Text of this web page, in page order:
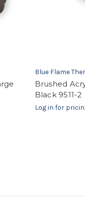
Blue Flame
Brushed
Black 9511-2
Log in for